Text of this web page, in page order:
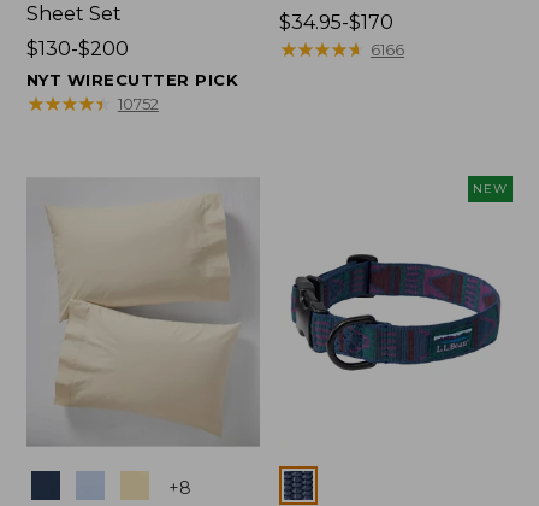
Sheet Set
Price
range
from:
$130-$200
NYT WIRECUTTER PICK
★★★★★
★★★★★ 10752
Price
range
$34.95-$170
★★★★★
★★★★★ 6166
+8
NEW
Colors